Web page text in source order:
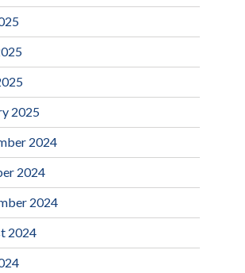
2025
2024
2024
2024
2024